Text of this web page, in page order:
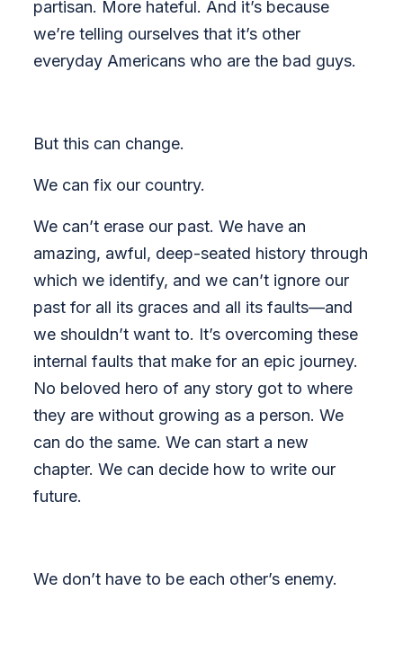
partisan. More hateful. And it’s because
we’re telling ourselves that it’s other
everyday Americans who are the bad guys.
But this can change.
We can fix our country.
We can’t erase our past. We have an
amazing, awful, deep-seated history through
which we identify, and we can’t ignore our
past for all its graces and all its faults—and
we shouldn’t want to. It’s overcoming these
internal faults that make for an epic journey.
No beloved hero of any story got to where
they are without growing as a person. We
can do the same. We can start a new
chapter. We can decide how to write our
future.
We don’t have to be each other’s enemy.